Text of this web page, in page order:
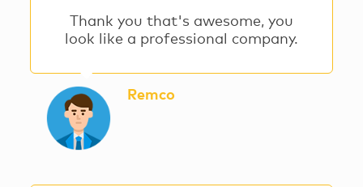
Thank you that's awesome, you
look like a professional company.
Remco